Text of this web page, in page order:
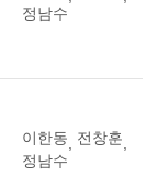
정남수
이한동 전창훈
정남수